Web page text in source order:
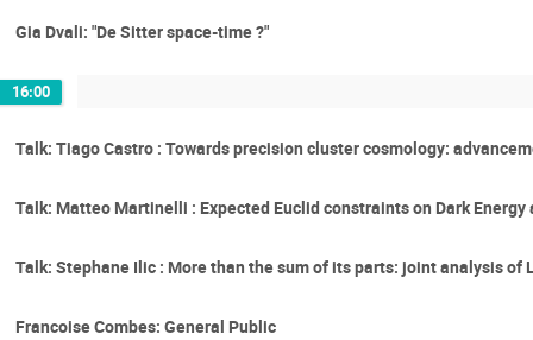
Gia Dvali: "De Sitter space-time ?"
16:00
Talk: Tiago Castro : Towards precision cluster cosmology:
Talk: Matteo Martinelli : Expected Euclid constraints on Dark
Talk: Stephane Ilic : More than the sum of its parts: joint analysis of
Francoise Combes: General Public